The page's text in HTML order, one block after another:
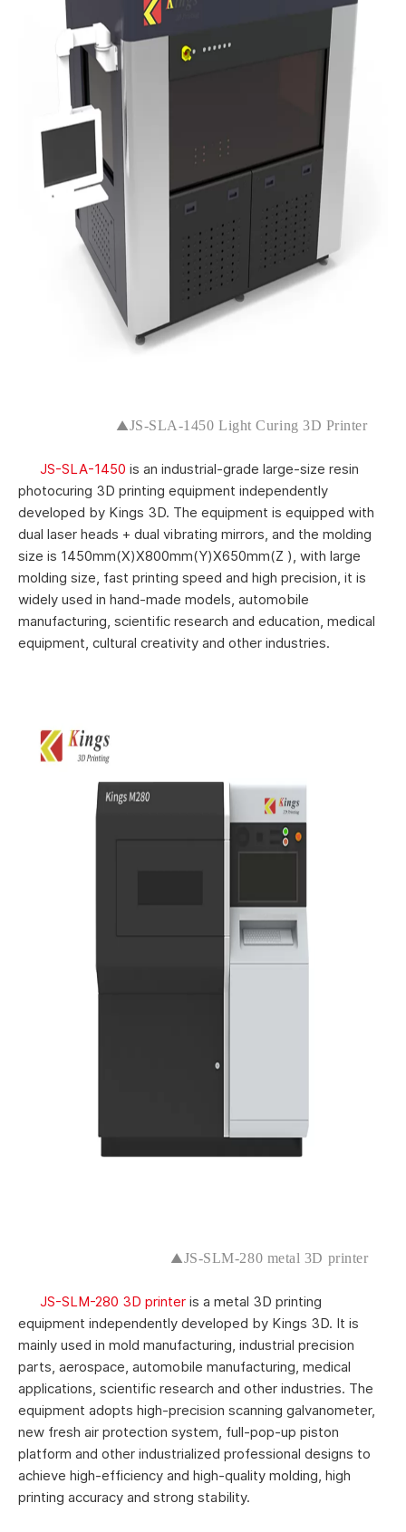
▲JS-SLA-1450 Light Curing 3D Printer
JS-SLA-1450 is an industrial-grade large-size resin
photocuring 3D printing equipment independently
developed by Kings 3D. The equipment is equipped with
dual laser heads + dual vibrating mirrors, and the molding
size is 1450mm(X)X800mm(Y)X650mm(Z ), with large
molding size, fast printing speed and high precision, it is
widely used in hand-made models, automobile
manufacturing, scientific research and education, medical
equipment, cultural creativity and other industries.
▲JS-SLM-280 metal 3D printer
JS-SLM-280 3D printer is a metal 3D printing
equipment independently developed by Kings 3D. It is
mainly used in mold manufacturing, industrial precision
parts, aerospace, automobile manufacturing, medical
applications, scientific research and other industries. The
equipment adopts high-precision scanning galvanometer,
new fresh air protection system, full-pop-up piston
platform and other industrialized professional designs to
achieve high-efficiency and high-quality molding, high
printing accuracy and strong stability.